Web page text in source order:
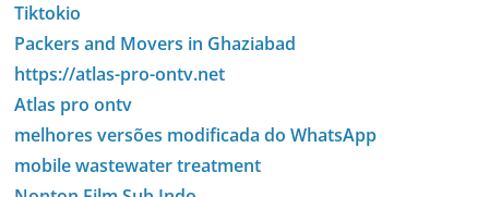
Tiktokio
Packers and Movers in Ghaziabad
https://atlas-pro-ontv.net
Atlas pro ontv
melhores versões modificada do WhatsApp
mobile wastewater treatment